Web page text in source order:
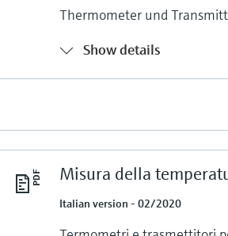
Thermometer und
Show details
Misura della
Italian version - 02/2020